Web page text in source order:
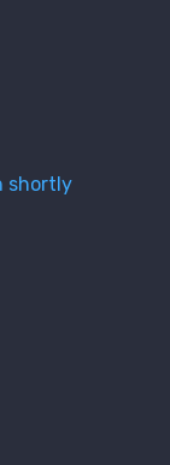
shortly